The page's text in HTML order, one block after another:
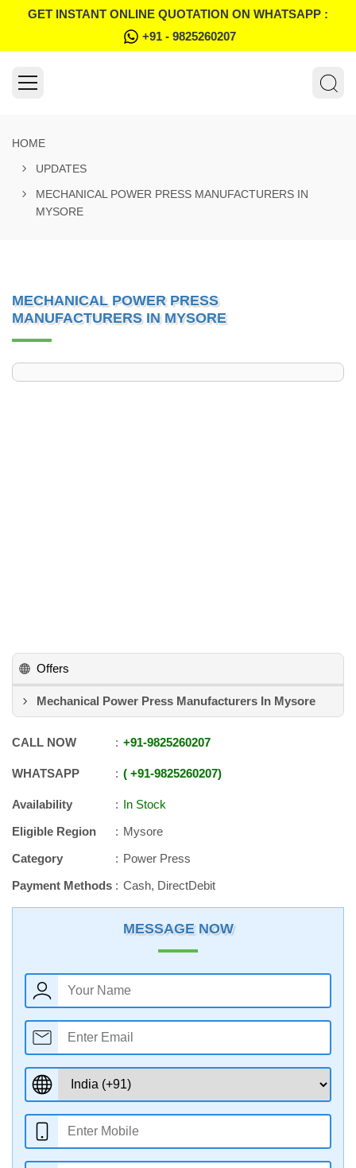
GET INSTANT ONLINE QUOTATION ON WHATSAPP :
+91 - 9825260207
HOME
UPDATES
MECHANICAL POWER PRESS MANUFACTURERS IN
MYSORE
MECHANICAL POWER PRESS
MANUFACTURERS IN MYSORE
Offers
Mechanical Power Press Manufacturers In Mysore
CALL NOW +91-9825260207
WHATSAPP +91-9825260207
Availability
In Stock
Eligible Region
Mysore
Category
Power Press
Payment Methods
Cash, DirectDebit
MESSAGE NOW